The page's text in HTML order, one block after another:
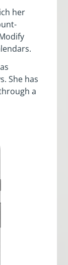
her
She has
a